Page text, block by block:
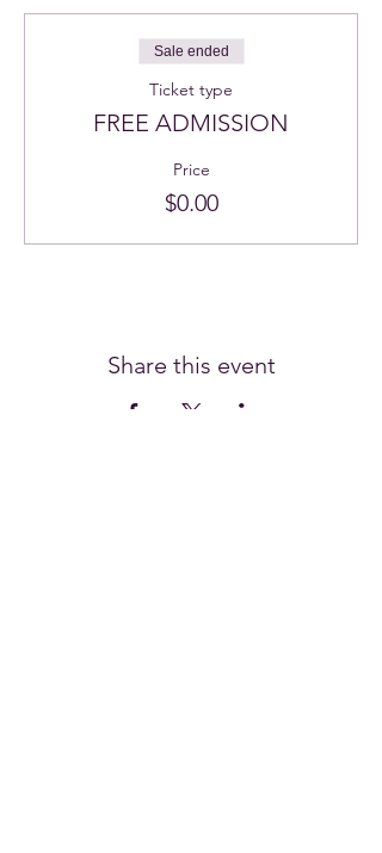
Sale ended
Ticket type
FREE ADMISSION
Price
$0.00
Share this event